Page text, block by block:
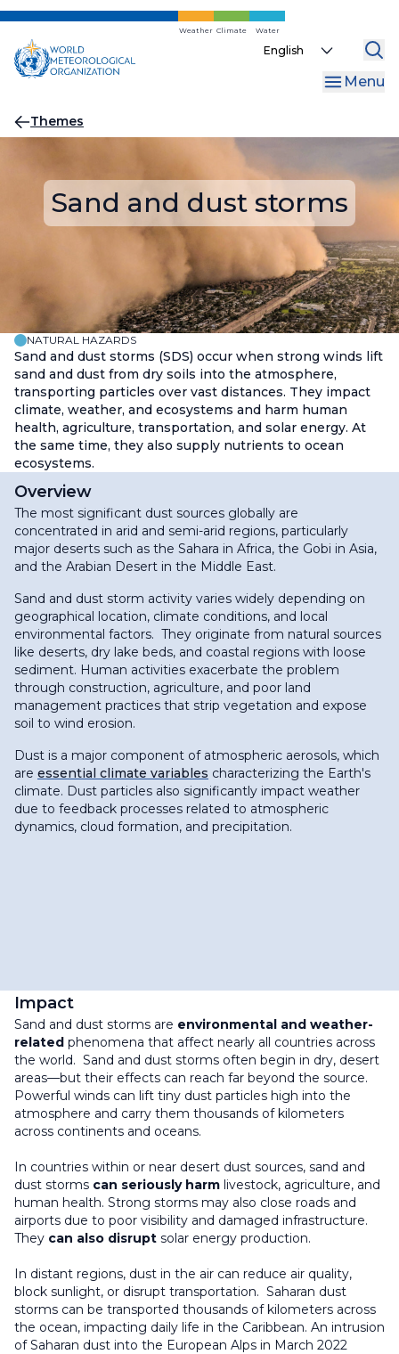
Skip
main
content
Weather Climate Water
Select
Menu
Breadcrumb
Themes
Sand and dust storms
NATURAL HAZARDS
Sand and dust storms (SDS) occur when strong winds lift
sand and dust from dry soils into the atmosphere,
transporting particles over vast distances. They impact
climate, weather, and ecosystems and harm human
health, agriculture, transportation, and solar energy. At
the same time, they also supply nutrients to ocean
ecosystems.
Overview
The most significant dust sources globally are
concentrated in arid and semi-arid regions, particularly
major deserts such as the Sahara in Africa, the Gobi in Asia,
and the Arabian Desert in the Middle East.
Sand and dust storm activity varies widely depending on
geographical location, climate conditions, and local
environmental factors. They originate from natural sources
like deserts, dry lake beds, and coastal regions with loose
sediment. Human activities exacerbate the problem
through construction, agriculture, and poor land
management practices that strip vegetation and expose
soil to wind erosion.
Dust is a major component of atmospheric aerosols, which
are essential climate variables characterizing the Earth's
climate. Dust particles also significantly impact weather
due to feedback processes related to atmospheric
dynamics, cloud formation, and precipitation.
Impact
Sand and dust storms are environmental and weather-
related phenomena that affect nearly all countries across
the world. Sand and dust storms often begin in dry, desert
areas—but their effects can reach far beyond the source.
Powerful winds can lift tiny dust particles high into the
atmosphere and carry them thousands of kilometers
across continents and oceans.
In countries within or near desert dust sources, sand and
dust storms can seriously harm livestock, agriculture, and
human health. Strong storms may also close roads and
airports due to poor visibility and damaged infrastructure.
They can also disrupt solar energy production.
In distant regions, dust in the air can reduce air quality,
block sunlight, or disrupt transportation. Saharan dust
storms can be transported thousands of kilometers across
the ocean, impacting daily life in the Caribbean. An intrusion
of Saharan dust into the European Alps in March 2022